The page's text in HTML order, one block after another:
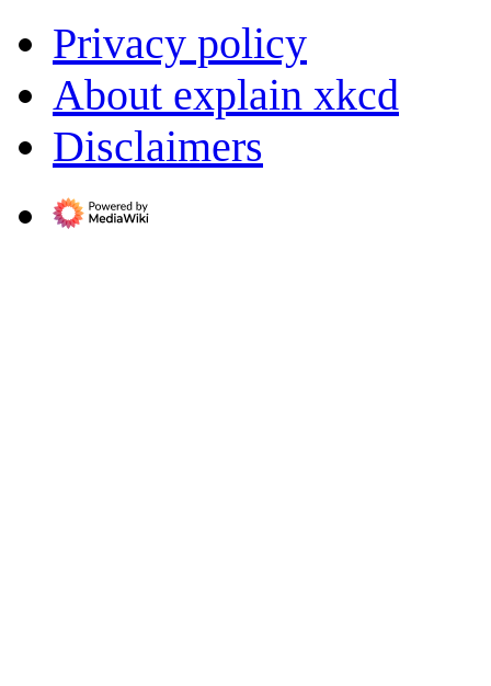
Privacy policy
About explain xkcd
Disclaimers